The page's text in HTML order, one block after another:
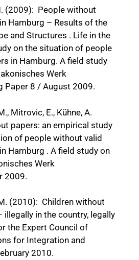
(2009): People without
Hamburg – Results of the
and Structures . Life in the
on the situation of people
in Hamburg. A field study
Werk
Paper 8 / August 2009.
Mitrovic, E., Kühne, A.
papers: an empirical study
of people without valid
Hamburg . A field study on
Werk
2009.
(2010): Children without
illegally in the country, legally
the Expert Council of
for Integration and
2010.